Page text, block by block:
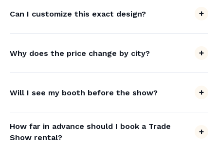
Can I customize this exact design?
Why does the price change by city?
Will I see my booth before the show?
How far in advance should I book a Trade
Show rental?